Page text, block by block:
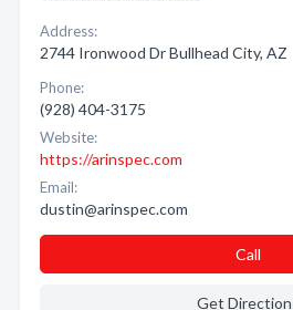
Address:
2744 Ironwood Dr Bullhead City, AZ
Phone:
(928) 404-3175
Website:
https://arinspec.com
Email:
dustin@arinspec.com
Call
Get